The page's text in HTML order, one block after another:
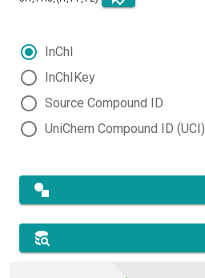
InChI
InChIKey
Source Compound ID
UniChem Compound ID (UCI)